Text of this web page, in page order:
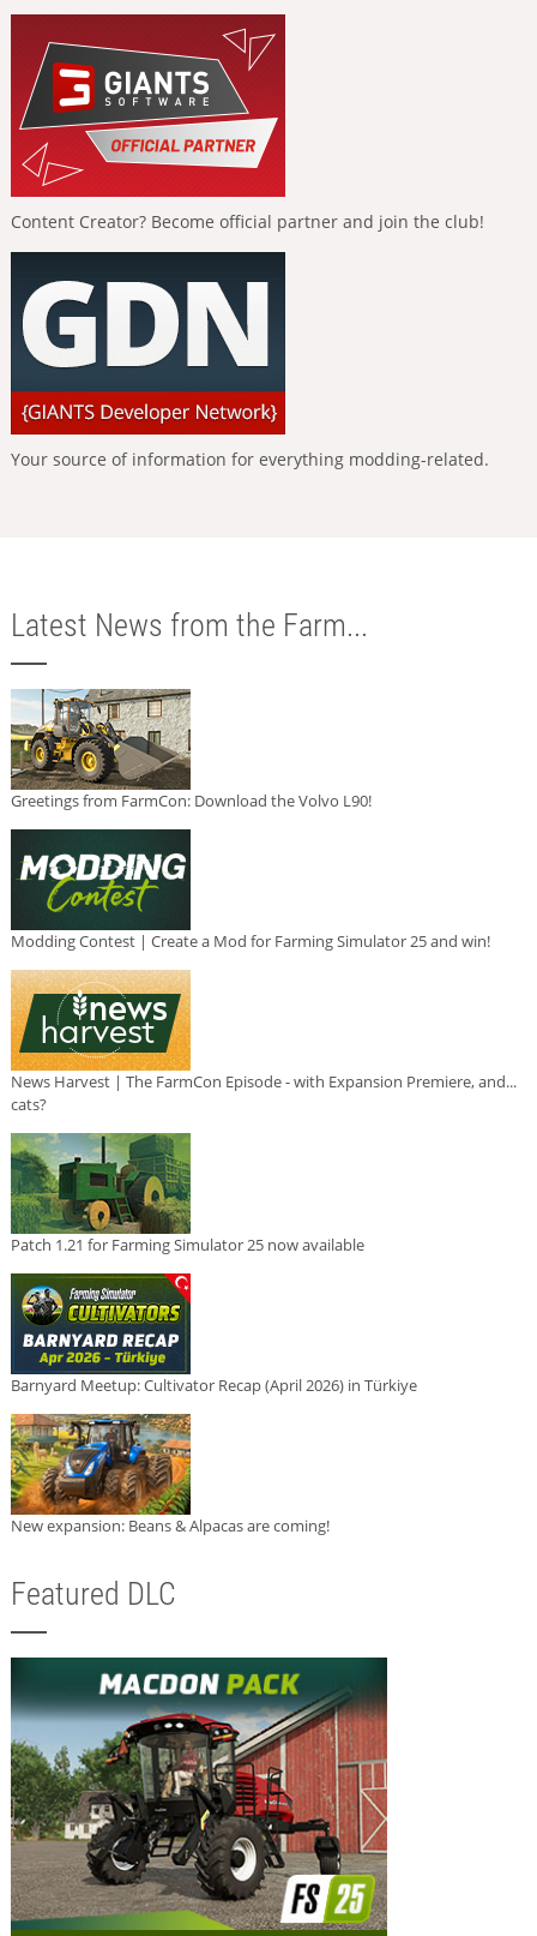
Content Creator? Become official partner and join the club!
Your source of information for everything modding-related.
Latest News from the Farm...
Greetings from FarmCon: Download the Volvo L90!
Modding Contest | Create a Mod for Farming Simulator 25 and win!
News Harvest | The FarmCon Episode - with Expansion Premiere, and...
cats?
Patch 1.21 for Farming Simulator 25 now available
Barnyard Meetup: Cultivator Recap (April 2026) in Türkiye
New expansion: Beans & Alpacas are coming!
Featured DLC